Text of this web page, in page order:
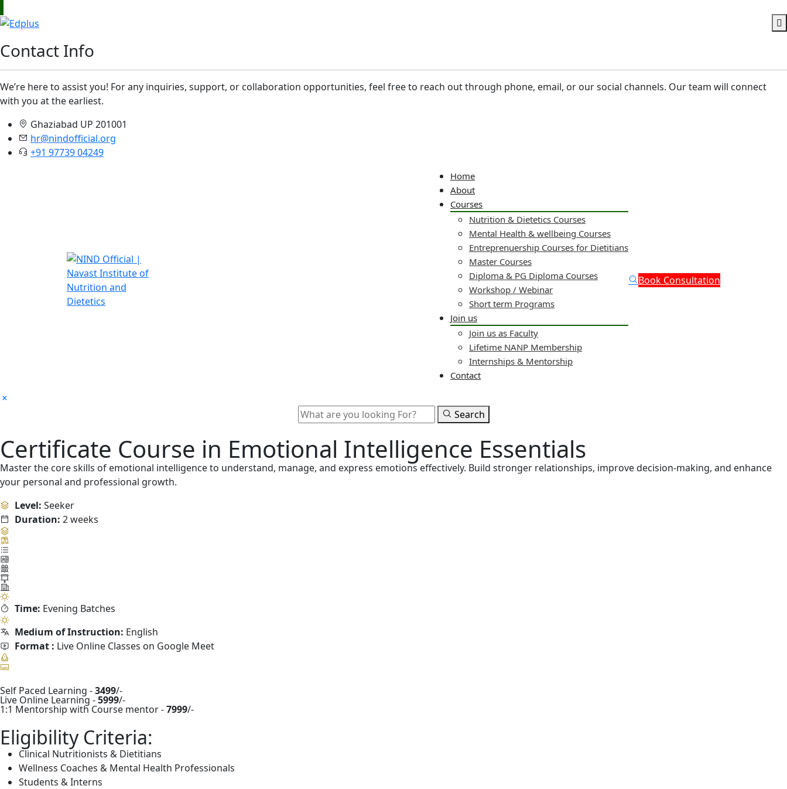
Contact Info
We’re here to assist you! For any inquiries, support, or collaboration opportunities, feel free to reach out through phone, email, or our social channels. Our team will connect
with you at the earliest.
Ghaziabad UP 201001
hr@nindofficial.org
+91 97739 04249
Home
About
Courses
Nutrition & Dietetics Courses
Mental Health & wellbeing Courses
Entreprenuership Courses for Dietitians
Master Courses
Diploma & PG Diploma Courses
Workshop / Webinar
Short term Programs
Join us
Join us as Faculty
Lifetime NANP Membership
Internships & Mentorship
Contact
Book Consultation
Search
Certificate Course in Emotional Intelligence Essentials
Master the core skills of emotional intelligence to understand, manage, and express emotions effectively. Build stronger relationships, improve decision-making, and enhance
your personal and professional growth.
Level: Seeker
Duration: 2 weeks
Time: Evening Batches
Medium of Instruction: English
Format : Live Online Classes on Google Meet
Self Paced Learning -3499/-
Live Online Learning -5999/-
1:1 Mentorship with Course mentor -7999/-
Eligibility Criteria:
Clinical Nutritionists & Dietitians
Wellness Coaches & Mental Health Professionals
Students & Interns